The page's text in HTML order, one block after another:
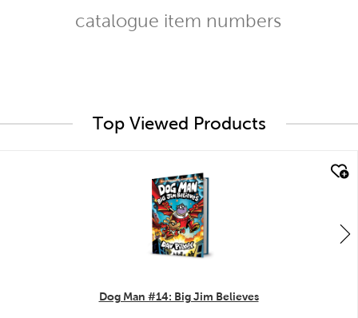
catalogue item numbers
Top Viewed Products
Dog Man #14: Big Jim Believes